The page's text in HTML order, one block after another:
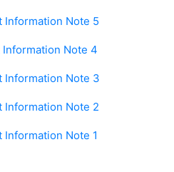
Information Note 5
Note 4
Information Note 3
Information Note 2
Note 1